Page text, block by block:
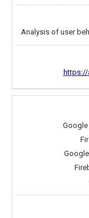
Analysis of user
Google